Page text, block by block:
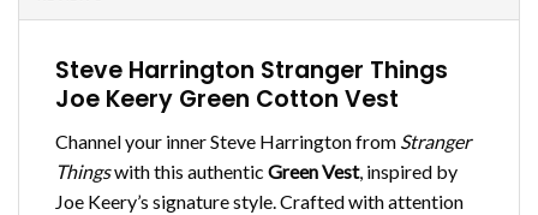
Steve Harrington Stranger Things
Joe Keery Green Cotton Vest
Channel your inner Steve Harrington from Stranger
Thingswith this authentic Green Vest, inspired by
Joe Keery’s signature style. Crafted with attention